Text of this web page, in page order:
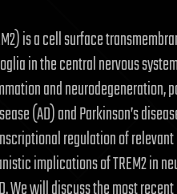
is a cell surface
in the central nervous
and neurodegeneration,
(AD) and Parkinson’s
regulation of
implications of TREM2 in